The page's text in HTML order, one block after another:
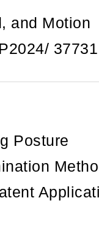
and Motion
37731
Posture